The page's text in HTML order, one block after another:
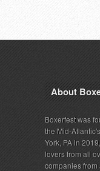
About
Boxerfest was
the Mid-
York, PA in
lovers from all
companies